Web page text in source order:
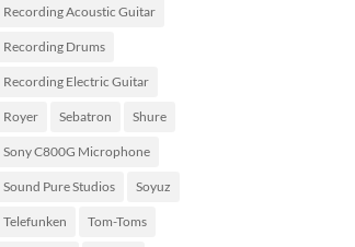
Recording Acoustic Guitar
Recording Drums
Recording Electric Guitar
Royer Sebatron Shure
Sony C800G Microphone
Sound Pure Studios Soyuz
Telefunken Tom-Toms